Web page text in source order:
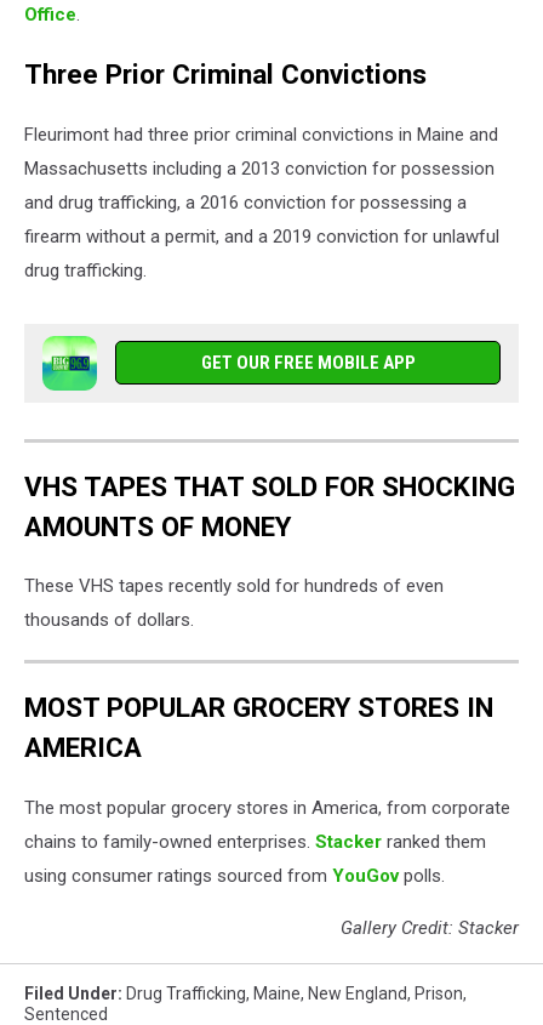
Office.
Three Prior Criminal Convictions
Fleurimont had three prior criminal convictions in Maine and
Massachusetts including a 2013 conviction for possession
and drug trafficking, a 2016 conviction for possessing a
firearm without a permit, and a 2019 conviction for unlawful
drug trafficking.
GET OUR FREE MOBILE APP
VHS TAPES THAT SOLD FOR SHOCKING
AMOUNTS OF MONEY
These VHS tapes recently sold for hundreds of even
thousands of dollars.
MOST POPULAR GROCERY STORES IN
AMERICA
The most popular grocery stores in America, from corporate
chains to family-owned enterprises. Stacker ranked them
using consumer ratings sourced from YouGovpolls.
Gallery Credit: Stacker
Filed Under: Drug Trafficking, Maine, New England, Prison,
Sentenced